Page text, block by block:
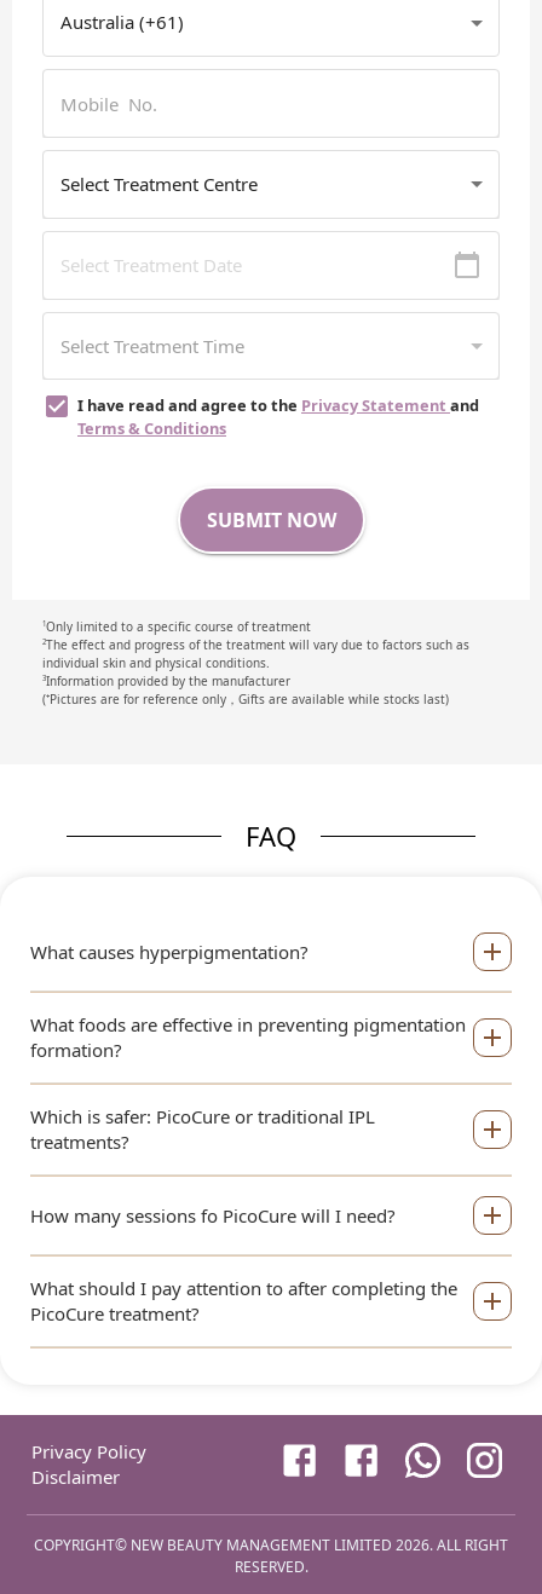
I have read and agree to the Privacy Statement and
Terms & Conditions
SUBMIT NOW
1Only limited to a specific course of treatment
2The effect and progress of the treatment will vary due to factors such as
individual skin and physical conditions.
3Information provided by the manufacturer
(⁺Pictures are for reference only，Gifts are available while stocks last)
FAQ
What causes hyperpigmentation?
What foods are effective in preventing pigmentation
formation?
Which is safer: PicoCure or traditional IPL
treatments?
How many sessions fo PicoCure will I need?
What should I pay attention to after completing the
PicoCure treatment?
Privacy Policy
Disclaimer
COPYRIGHT© NEW BEAUTY MANAGEMENT LIMITED 2026.ALL RIGHT
RESERVED.